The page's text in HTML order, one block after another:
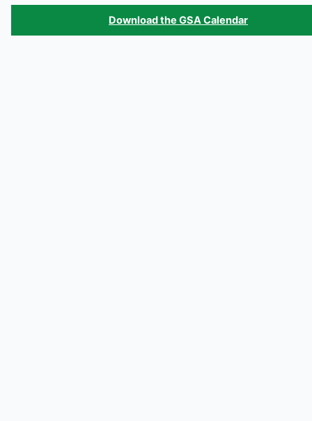
Download the GSA Calendar